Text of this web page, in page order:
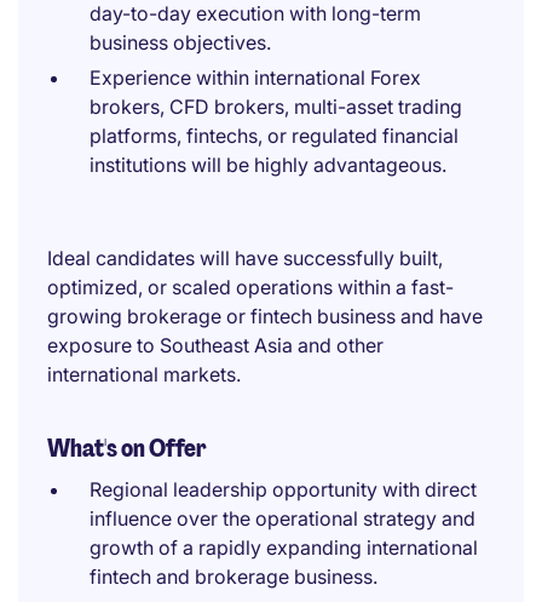
day-to-day execution with long-term
business objectives.
Experience within international Forex
brokers, CFD brokers, multi-asset trading
platforms, fintechs, or regulated financial
institutions will be highly advantageous.
Ideal candidates will have successfully built,
optimized, or scaled operations within a fast-
growing brokerage or fintech business and have
exposure to Southeast Asia and other
international markets.
What's on Offer
Regional leadership opportunity with direct
influence over the operational strategy and
growth of a rapidly expanding international
fintech and brokerage business.